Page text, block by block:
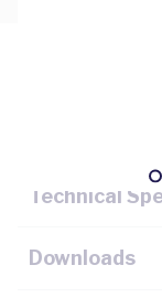
Key
Technical
Downloads